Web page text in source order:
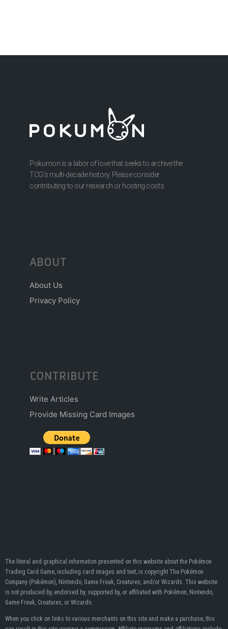
Pokumon is a labor of love that seeks to archive the
TCG’s multi-decade history. Please consider
contributing to our research or hosting costs.
ABOUT
About Us
Privacy Policy
CONTRIBUTE
Write Articles
Provide Missing Card Images
The literal and graphical information presented on this website about the Pokémon
Trading Card Game, including card images and text, is copyright The Pokémon
Company (Pokémon), Nintendo, Game Freak, Creatures, and/or Wizards. This website
is not produced by, endorsed by, supported by, or affiliated with Pokémon, Nintendo,
Game Freak, Creatures, or Wizards.
When you click on links to various merchants on this site and make a purchase, this